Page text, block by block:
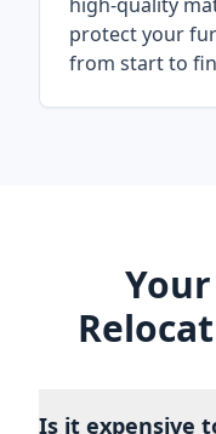
protect your
from start to
Is it expensive